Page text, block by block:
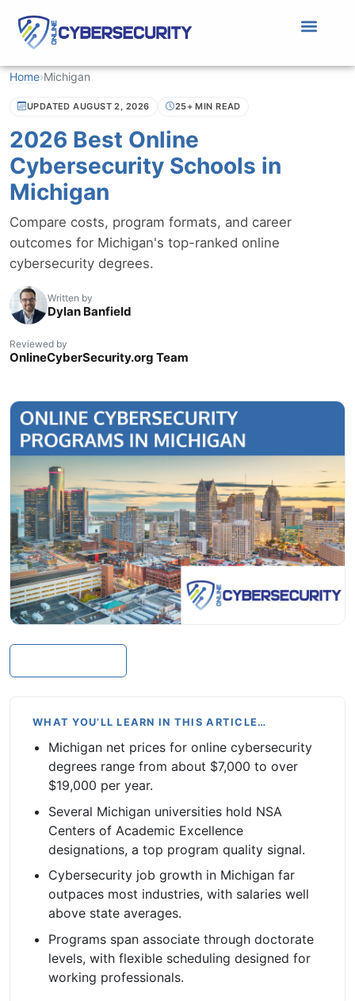
Home›Michigan
UPDATED AUGUST 2, 2026 25+ MIN READ
2026 Best Online
Cybersecurity Schools in
Michigan
Compare costs, program formats, and career
outcomes for Michigan's top-ranked online
cybersecurity degrees.
Written by
Dylan Banfield
Reviewed by
OnlineCyberSecurity.org Team
WHAT YOU’LL LEARN IN THIS ARTICLE…
Michigan net prices for online cybersecurity
degrees range from about $7,000 to over
$19,000 per year.
Several Michigan universities hold NSA
Centers of Academic Excellence
designations, a top program quality signal.
Cybersecurity job growth in Michigan far
outpaces most industries, with salaries well
above state averages.
Programs span associate through doctorate
levels, with flexible scheduling designed for
working professionals.